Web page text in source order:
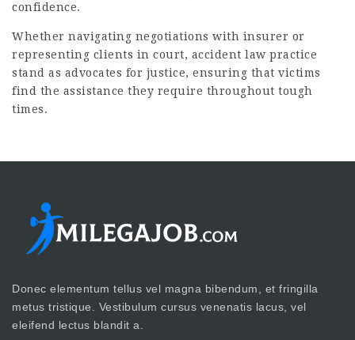
confidence.
Whether navigating negotiations with insurer or
representing clients in court, accident law practice
stand as advocates for justice, ensuring that victims
find the assistance they require throughout tough
times.
Donec elementum tellus vel magna bibendum, et fringilla
metus tristique. Vestibulum cursus venenatis lacus, vel
eleifend lectus blandit a.